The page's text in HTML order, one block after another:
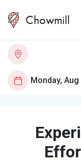
Chowmill